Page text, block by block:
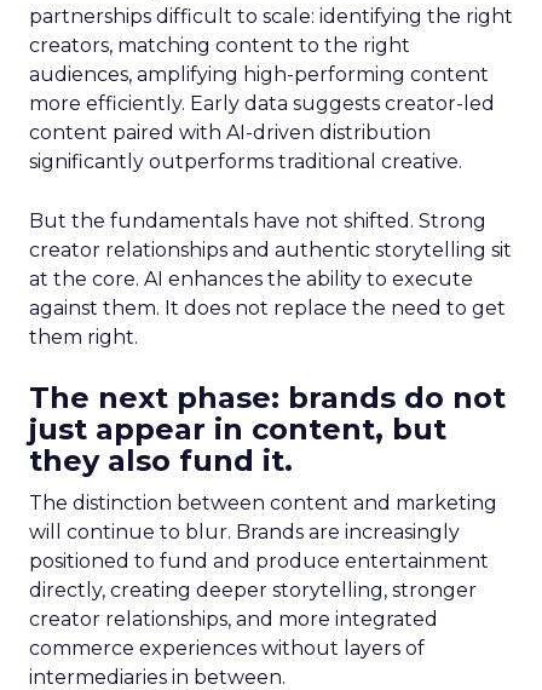
partnerships difficult to scale: identifying the right
creators, matching content to the right
audiences, amplifying high-performing content
more efficiently. Early data suggests creator-led
content paired with AI-driven distribution
significantly outperforms traditional creative.
But the fundamentals have not shifted. Strong
creator relationships and authentic storytelling sit
at the core. AI enhances the ability to execute
against them. It does not replace the need to get
them right.
The next phase: brands do not
just appear in content, but
they also fund it.
The distinction between content and marketing
will continue to blur. Brands are increasingly
positioned to fund and produce entertainment
directly, creating deeper storytelling, stronger
creator relationships, and more integrated
commerce experiences without layers of
intermediaries in between.